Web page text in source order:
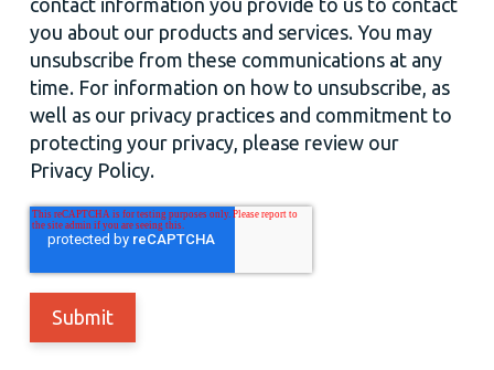
you about our products and services. You may
unsubscribe from these communications at any
time. For information on how to unsubscribe, as
well as our privacy practices and commitment to
protecting your privacy, please review our
Privacy Policy.